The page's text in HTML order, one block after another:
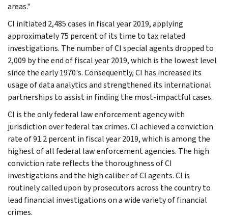
areas."
CI initiated 2,485 cases in fiscal year 2019, applying
approximately 75 percent of its time to tax related
investigations. The number of CI special agents dropped to
2,009 by the end of fiscal year 2019, which is the lowest level
since the early 1970's. Consequently, CI has increased its
usage of data analytics and strengthened its international
partnerships to assist in finding the most-impactful cases.
CI is the only federal law enforcement agency with
jurisdiction over federal tax crimes. CI achieved a conviction
rate of 91.2 percent in fiscal year 2019, which is among the
highest of all federal law enforcement agencies. The high
conviction rate reflects the thoroughness of CI
investigations and the high caliber of CI agents. CI is
routinely called upon by prosecutors across the country to
lead financial investigations on a wide variety of financial
crimes.